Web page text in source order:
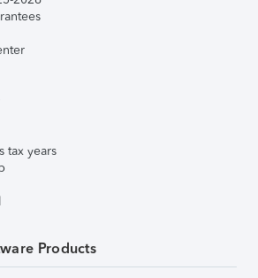
tax years
Products